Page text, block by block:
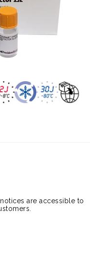
are accessible to